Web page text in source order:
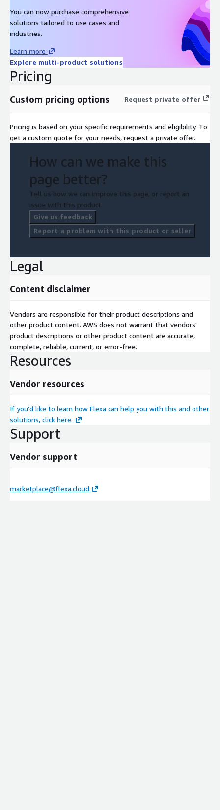
You can now purchase comprehensive
solutions tailored to use cases and
industries.
Learn more
Explore multi-product solutions
Pricing
Custom pricing options Request private offer
Pricing is based on your specific requirements and eligibility. To
get a custom quote for your needs, request a private offer.
How can we make this
page better?
Tell us how we can improve this page, or report an
issue with this product.
Give us feedback
Report a problem with this product or seller
Legal
Content disclaimer
Vendors are responsible for their product descriptions and
other product content. AWS does not warrant that vendors'
product descriptions or other product content are accurate,
complete, reliable, current, or error-free.
Resources
Vendor resources
If you’d like to learn how Flexa can help you with this and other
solutions, click here.
Support
Vendor support
marketplace@flexa.cloud